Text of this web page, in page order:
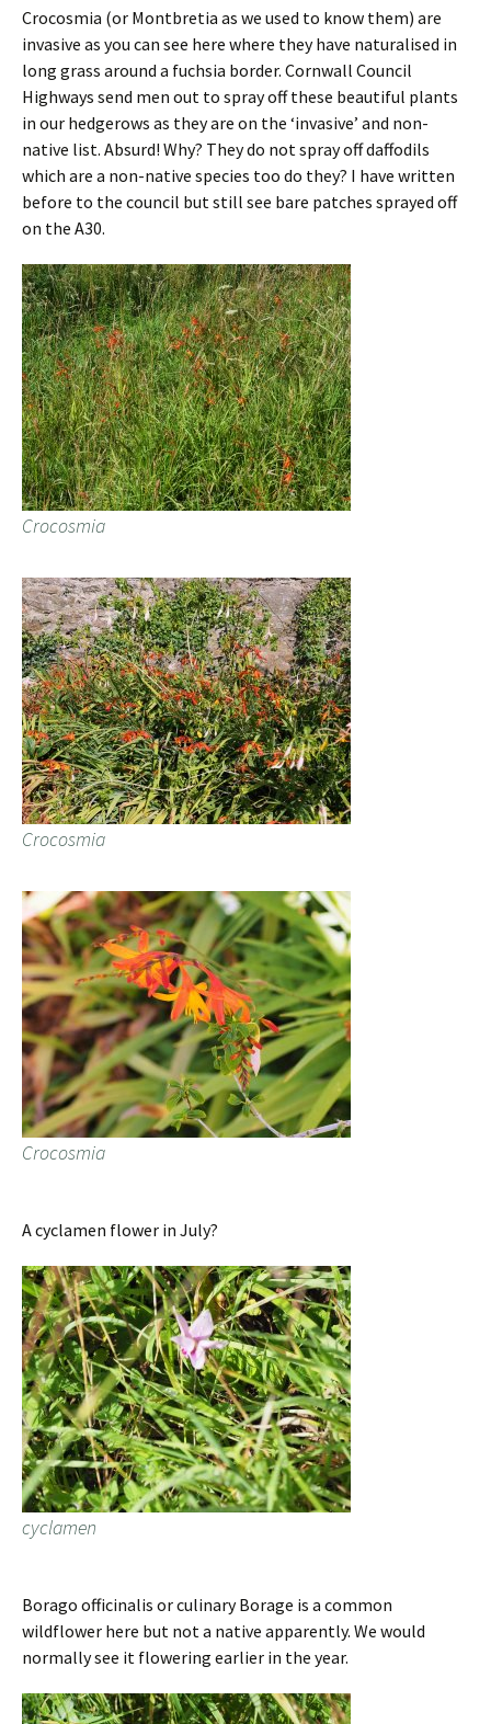
Crocosmia (or Montbretia as we used to know them) are
invasive as you can see here where they have naturalised in
long grass around a fuchsia border. Cornwall Council
Highways send men out to spray off these beautiful plants
in our hedgerows as they are on the ‘invasive’ and non-
native list. Absurd! Why? They do not spray off daffodils
which are a non-native species too do they? I have written
before to the council but still see bare patches sprayed off
on the A30.
Crocosmia
Crocosmia
Crocosmia
A cyclamen flower in July?
cyclamen
Borago officinalis or culinary Borage is a common
wildflower here but not a native apparently. We would
normally see it flowering earlier in the year.